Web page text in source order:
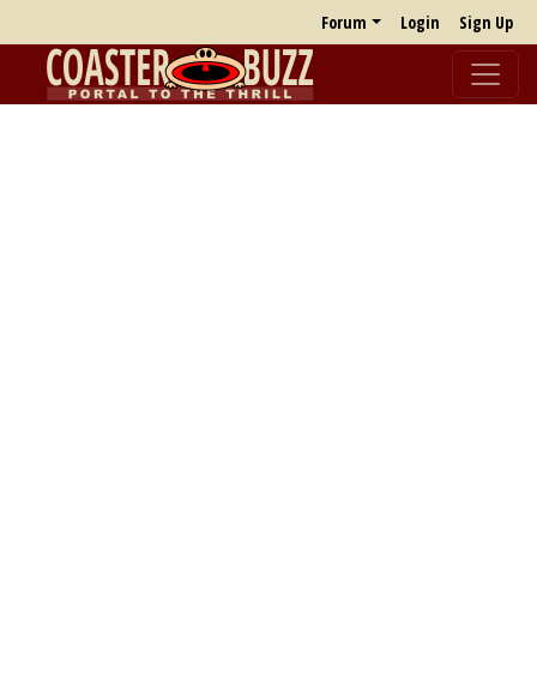
Forum Login Sign Up